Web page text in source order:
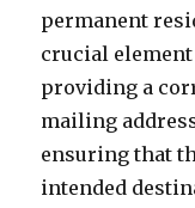
permanent
crucial
providing a
mailing
ensuring that
intended